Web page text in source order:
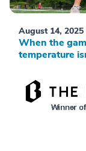
August 14, 2025
When the
temperature